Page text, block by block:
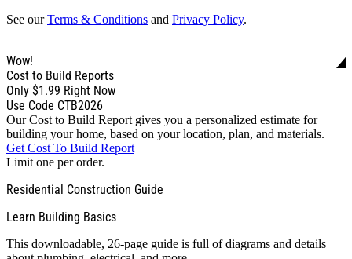
See ourTerms & Conditions and Privacy Policy.
Wow!
Cost to Build Reports
Only $1.99 Right Now
Use Code CTB2026
Our Cost to Build Report gives you a personalized estimate for
building your home, based on your location, plan, and materials.
Get Cost To Build Report
Limit one per order.
Residential Construction Guide
Learn Building Basics
This downloadable, 26-page guide is full of diagrams and details